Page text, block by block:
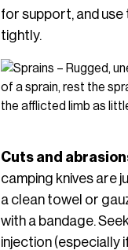
for support, and use
tightly.
Cuts and
camping knives are
a clean towel or
with a bandage.
injection (especially